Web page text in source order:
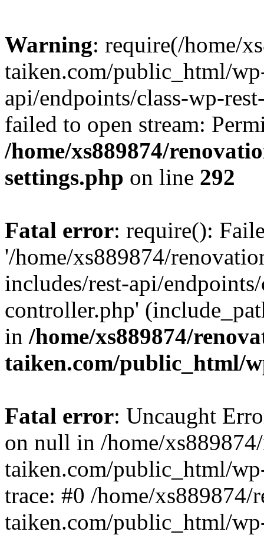
Warning: require(/home/
taiken.com/public_html/
api/endpoints/class-wp-
failed to open stream:
/home/xs889874/
settings.php on line 292
Fatal error: require():
'/home/xs889874/
includes/rest-api/
controller.php'
in /home/xs889874/
taiken.com/public_html/
Fatal error: Uncaught
on null in /home/
taiken.com/public_html/
trace: #0 /home/xs889874/
taiken.com/public_html/